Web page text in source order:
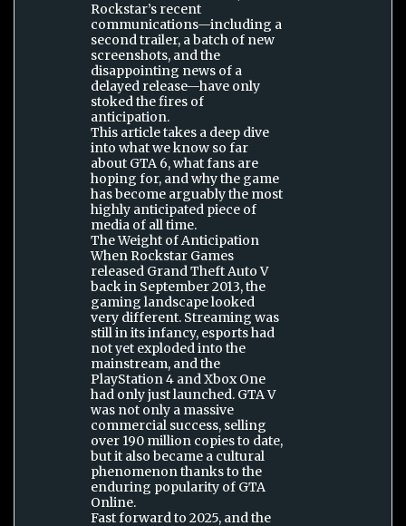
Rockstar’s recent
communications—including a
second trailer, a batch of new
screenshots, and the
disappointing news of a
delayed release—have only
stoked the fires of
anticipation.
This article takes a deep dive
into what we know so far
about GTA 6, what fans are
hoping for, and why the game
has become arguably the most
highly anticipated piece of
media of all time.
The Weight of Anticipation
When Rockstar Games
released Grand Theft Auto V
back in September 2013, the
gaming landscape looked
very different. Streaming was
still in its infancy, esports had
not yet exploded into the
mainstream, and the
PlayStation 4 and Xbox One
had only just launched. GTA V
was not only a massive
commercial success, selling
over 190 million copies to date,
but it also became a cultural
phenomenon thanks to the
enduring popularity of GTA
Online.
Fast forward to 2025, and the